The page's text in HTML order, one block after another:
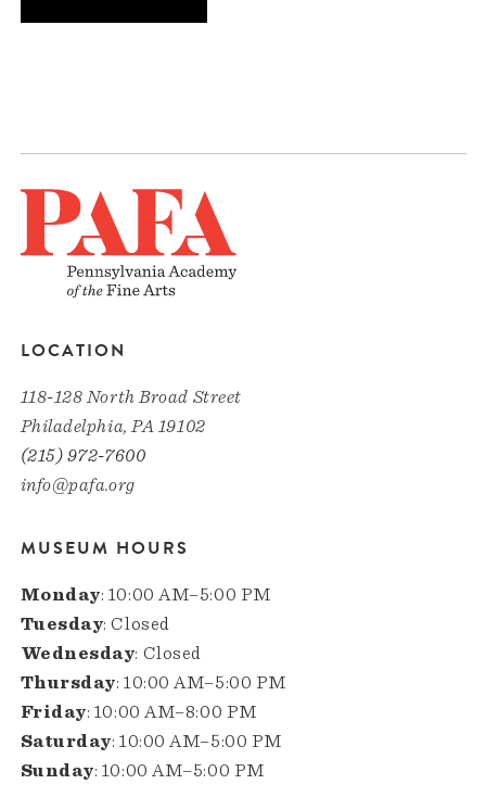
LOCATION
118-128 North Broad Street
Philadelphia, PA 19102
(215) 972-7600
info@pafa.org
MUSEUM HOURS
Monday: 10:00 AM–5:00 PM
Tuesday: Closed
Wednesday: Closed
Thursday: 10:00 AM–5:00 PM
Friday: 10:00 AM–8:00 PM
Saturday: 10:00 AM–5:00 PM
Sunday: 10:00 AM–5:00 PM